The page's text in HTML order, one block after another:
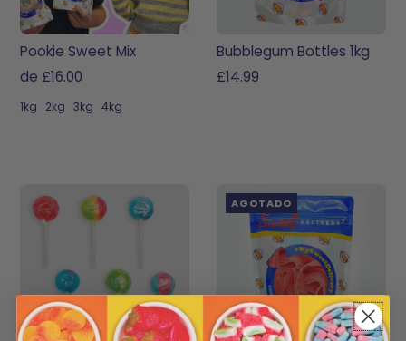
Pookie Sweet Mix
de £16.00
1kg 2kg 3kg 4kg
Bubblegum Bottles 1kg
£14.99
AGOTADO